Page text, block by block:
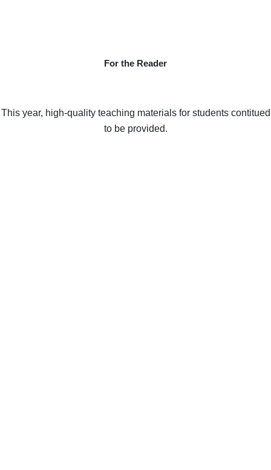
For the Reader
This year, high-quality teaching materials for students contitued
to be provided.